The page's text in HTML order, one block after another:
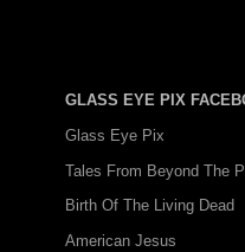
GLASS EYE PIX
Glass Eye Pix
Tales From Beyond The
Birth Of The Living Dead
American Jesus